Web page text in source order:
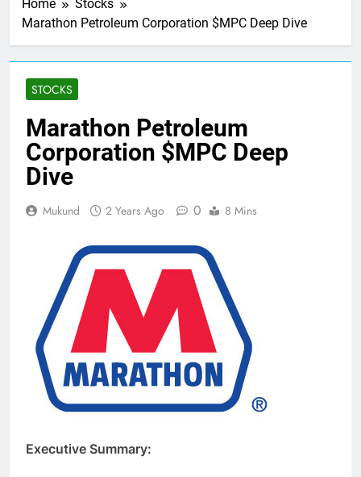
Home
Stocks
Marathon Petroleum Corporation $MPC Deep Dive
STOCKS
Marathon Petroleum
Corporation $MPC Deep
Dive
Mukund 2 Years Ago 0 8 Mins
Executive Summary: